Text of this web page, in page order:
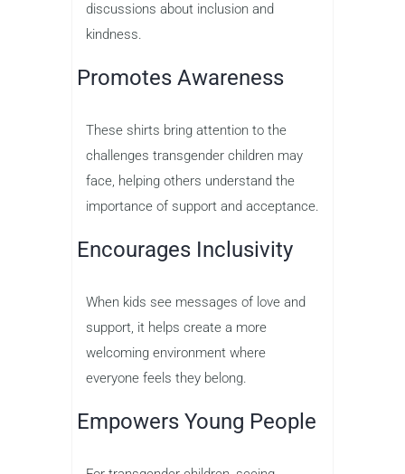
discussions about inclusion and
kindness.
Promotes Awareness
These shirts bring attention to the
challenges transgender children may
face, helping others understand the
importance of support and acceptance.
Encourages Inclusivity
When kids see messages of love and
support, it helps create a more
welcoming environment where
everyone feels they belong.
Empowers Young People